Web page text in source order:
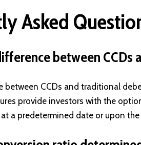
Asked
between CCDs
between CCDs and traditional
provide investors with the
a predetermined date or upon